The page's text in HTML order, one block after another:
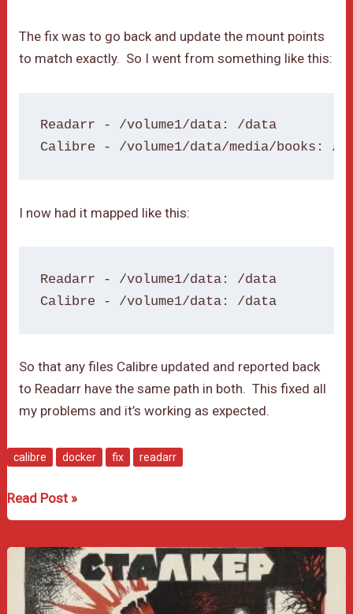
The fix was to go back and update the mount points
to match exactly. So I went from something like this:
Readarr - /volume1/data: /data
Calibre - /volume1/data/media/books: /
I now had it mapped like this:
Readarr - /volume1/data: /data
Calibre - /volume1/data: /data
So that any files Calibre updated and reported back
to Readarr have the same path in both. This fixed all
my problems and it’s working as expected.
calibre docker fix readarr
Readarr
and
Integration
Problem
Read Post »